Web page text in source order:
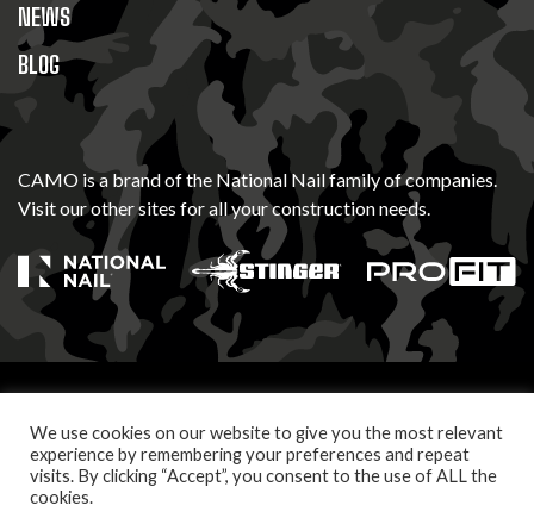
NEWS
BLOG
CAMO is a brand of the National Nail family of companies.
Visit our other sites for all your construction needs.
PRIVACY POLICY
TERMS OF USE
Let's build something together. Follow us.
We use cookies on our website to give you the most relevant
experience by remembering your preferences and repeat
visits. By clicking “Accept”, you consent to the use of ALL the
cookies.